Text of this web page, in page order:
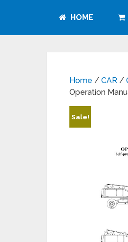
HOME
Home / CAR /
Operation
Sale!